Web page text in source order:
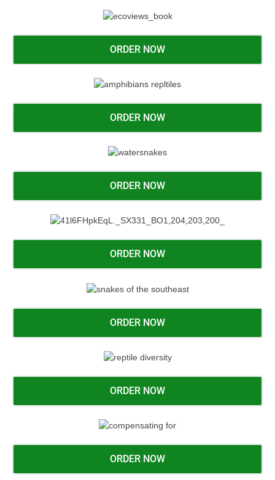
ORDER NOW
ORDER NOW
ORDER NOW
ORDER NOW
ORDER NOW
ORDER NOW
ORDER NOW